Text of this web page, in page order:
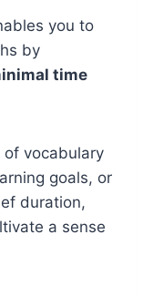
you to
by
time
vocabulary
goals, or
duration,
a sense